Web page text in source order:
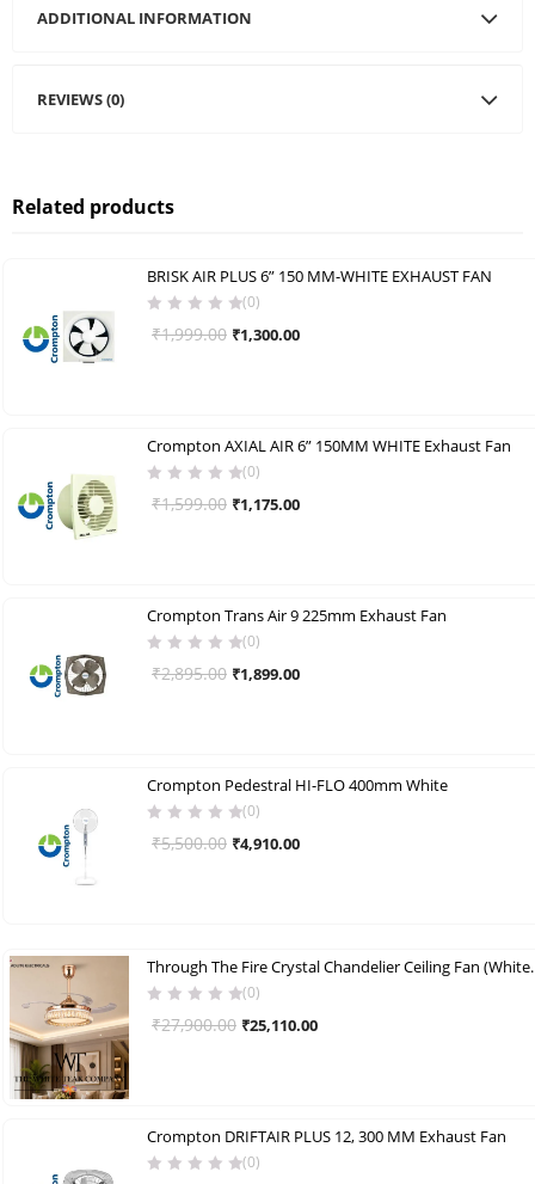
ADDITIONAL INFORMATION
REVIEWS (0)
Related products
BRISK AIR PLUS 6” 150 MM-WHITE EXHAUST FAN
(0)
₹1,999.00 Original
₹1,300.00Current
Crompton AXIAL AIR 6” 150MM WHITE Exhaust Fan
(0)
₹1,599.00 Original
₹1,175.00Current
Crompton Trans Air 9 225mm Exhaust Fan
(0)
₹2,895.00 Original
₹1,899.00Current
Crompton Pedestral HI-FLO 400mm White
(0)
₹5,500.00 Original
₹4,910.00Current
Through The
(0)
₹27,900.00 Original
₹25,110.00Current
Crompton DRIFTAIR PLUS 12, 300 MM Exhaust Fan
(0)